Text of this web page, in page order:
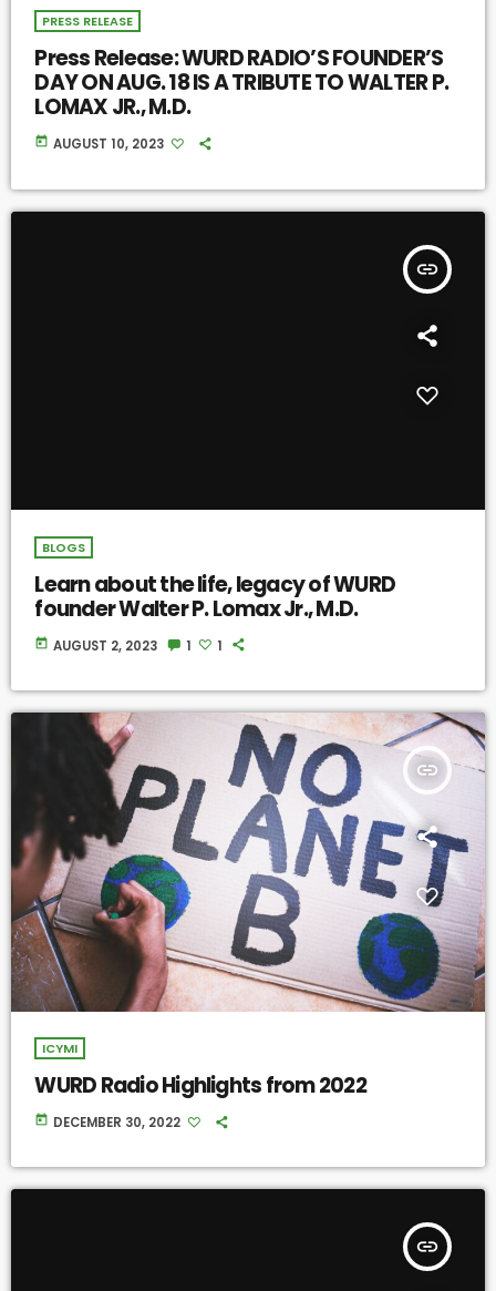
PRESS RELEASE
Press Release: WURD RADIO’S FOUNDER’S
DAY ON AUG. 18 IS A TRIBUTE TO WALTER P.
LOMAX JR., M.D.
today AUGUST 10, 2023
insert_link
BLOGS
Learn about the life, legacy of WURD
founder Walter P. Lomax Jr., M.D.
today AUGUST 2, 2023 1 1
insert_link
ICYMI
WURD Radio Highlights from 2022
today DECEMBER 30, 2022
insert_link